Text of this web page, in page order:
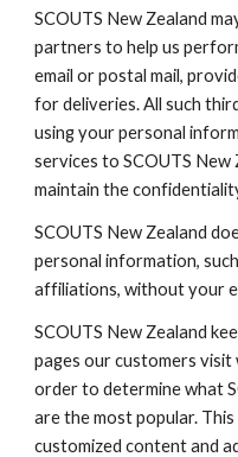
SCOUTS New Zealand
partners to help us
email or postal mail,
for deliveries. All such
using your personal
services to SCOUTS
maintain the
SCOUTS New Zealand
personal information,
affiliations, without your
SCOUTS New Zealand
pages our customers visit
order to determine what
are the most popular.
customized content and